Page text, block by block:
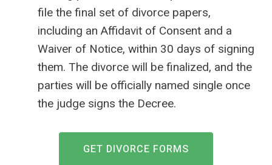
file the final set of divorce papers,
including an Affidavit of Consent and a
Waiver of Notice, within 30 days of signing
them. The divorce will be finalized, and the
parties will be officially named single once
the judge signs the Decree.
GET DIVORCE FORMS